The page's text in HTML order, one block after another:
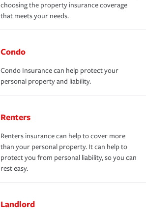
choosing the property insurance coverage
that meets your needs.
Condo
Condo Insurance can help protect your
personal property and liability.
Renters
Renters insurance can help to cover more
than your personal property. It can help to
protect you from personal liability, so you can
rest easy.
Landlord